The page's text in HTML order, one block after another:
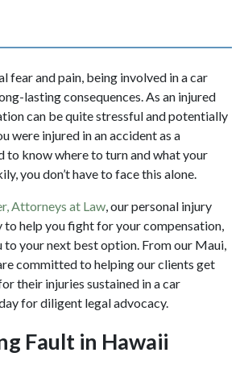
fear and pain, being involved in a car
lasting consequences. As an injured
can be quite stressful and potentially
were injured in an accident as a
to know where to turn and what your
you don’t have to face this alone.
Attorneys at Law, our personal injury
to help you fight for your compensation,
to your next best option. From our Maui,
committed to helping our clients get
their injuries sustained in a car
for diligent legal advocacy.
Fault in Hawaii